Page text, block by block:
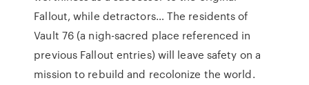
Fallout, while detractors… The residents of
Vault 76 (a nigh-sacred place referenced in
previous Fallout entries) will leave safety on a
mission to rebuild and recolonize the world.